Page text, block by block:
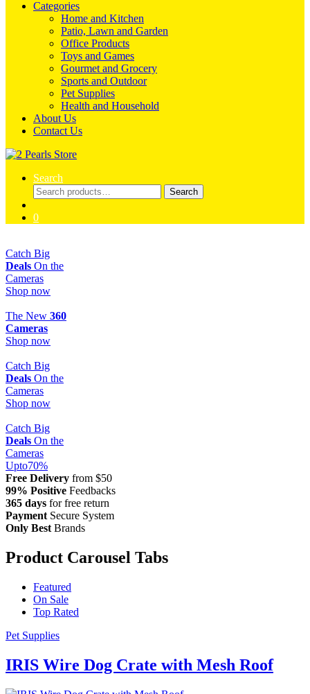
Categories
Home and Kitchen
Patio, Lawn and Garden
Office Products
Toys and Games
Gourmet and Grocery
Sports and Outdoor
Pet Supplies
Health and Household
About Us
Contact Us
Search
Search
for:
Search
0
Catch Big
Deals On the
Cameras
Shop now
The New 360
Cameras
Shop now
Catch Big
Deals On the
Cameras
Shop now
Catch Big
Deals On the
Cameras
Upto70%
Free Delivery from $50
99% Positive Feedbacks
365 days for free return
Payment Secure System
Only Best Brands
Product Carousel Tabs
Featured
On Sale
Top Rated
Pet Supplies
IRIS Wire Dog Crate with Mesh Roof